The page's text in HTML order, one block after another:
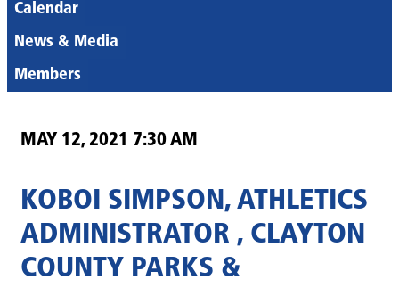
Calendar
News & Media
Members
MAY 12, 2021 7:30 AM
KOBOI SIMPSON, ATHLETICS
ADMINISTRATOR , CLAYTON
COUNTY PARKS &